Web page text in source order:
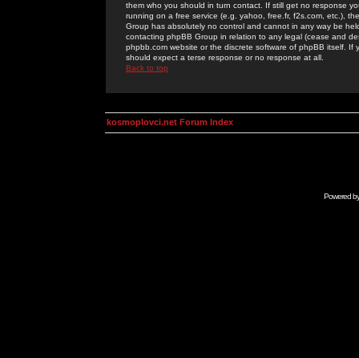
them who you should in turn contact. If still get no response
running on a free service (e.g. yahoo, free.fr, f2s.com, etc.),
Group has absolutely no control and cannot in any way be
contacting phpBB Group in relation to any legal (cease and
phpbb.com website or the discrete software of phpBB itself.
should expect a terse response or no response at all.
Back to top
kosmoplovci.net Forum Index
Powered